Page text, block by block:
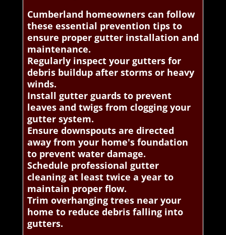
Cumberland homeowners can follow
these essential prevention tips to
ensure proper gutter installation and
maintenance.
Regularly inspect your gutters for
debris buildup after storms or heavy
winds.
Install gutter guards to prevent
leaves and twigs from clogging your
gutter system.
Ensure downspouts are directed
away from your home's foundation
to prevent water damage.
Schedule professional gutter
cleaning at least twice a year to
maintain proper flow.
Trim overhanging trees near your
home to reduce debris falling into
gutters.